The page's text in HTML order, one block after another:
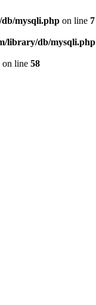
mysqli.php on line 7
library/db/mysqli.php
on line 58